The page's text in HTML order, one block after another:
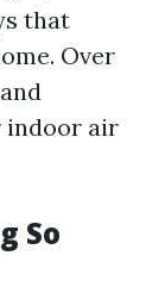
that
Over
indoor air
So